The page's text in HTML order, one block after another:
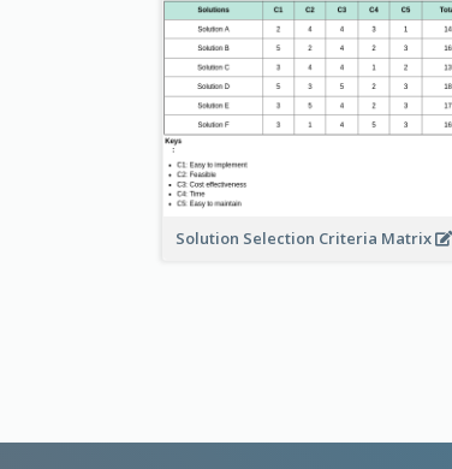
Solution Selection Criteria Matrix